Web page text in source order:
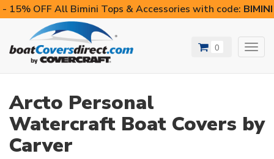
- 15% OFF All Bimini Tops & Accessories with code:
0
Arcto Personal
Watercraft Boat Covers by
Carver